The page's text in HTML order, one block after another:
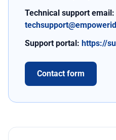
Technical support email:
Support portal: https://
Contact form